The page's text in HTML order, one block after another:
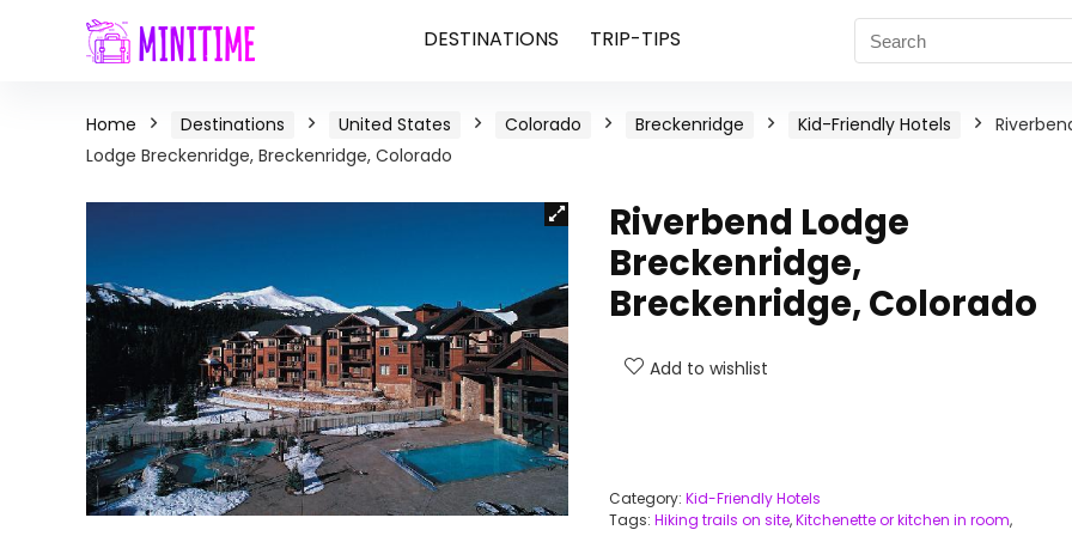
DESTINATIONS TRIP-TIPS
Home Destinations United States Colorado Breckenridge Kid-Friendly Hotels
Lodge Breckenridge, Breckenridge, Colorado
Riverbend Lodge
Breckenridge,
Breckenridge, Colorado
Add to wishlist
Category: Kid-Friendly Hotels
Tags: Hiking trails on site,Kitchenette or kitchen in room,